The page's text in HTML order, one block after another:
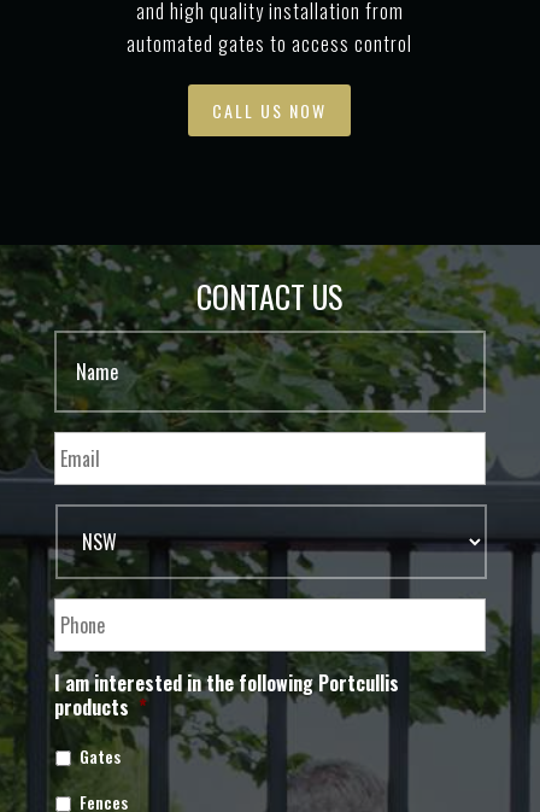
and high quality installation from
automated gates to access control
CALL US NOW
CONTACT US
I am interested in the following Portcullis
products *
Gates
Fences